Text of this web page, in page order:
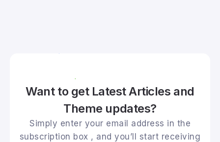
Want to get Latest Articles and
Theme updates?
Simply enter your email address in the
subscription box , and you’ll start receiving